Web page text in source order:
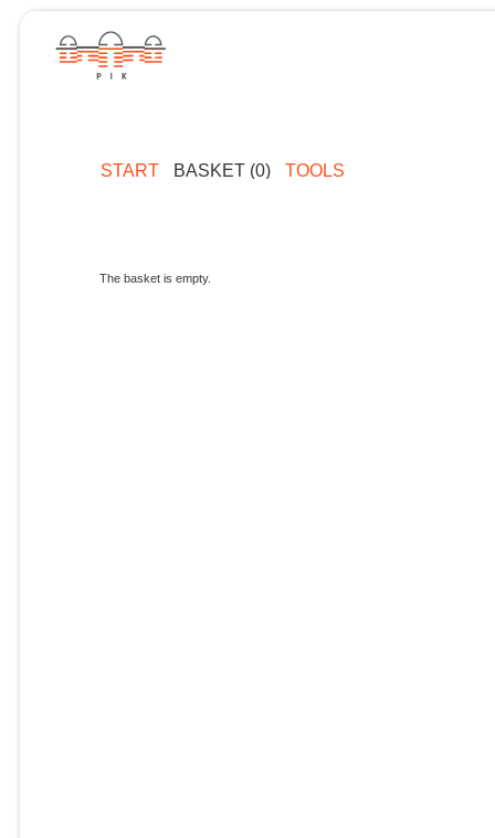
START BASKET (0) TOOLS
The basket is empty.